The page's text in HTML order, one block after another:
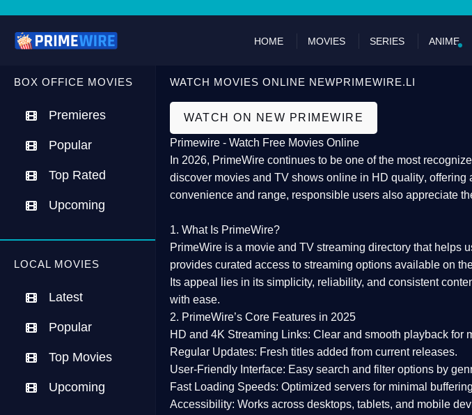
HOME MOVIES SERIES ANIME
BOX OFFICE MOVIES
Premieres
Popular
Top Rated
Upcoming
LOCAL MOVIES
Latest
Popular
Top Movies
Upcoming
WATCH MOVIES ONLINE NEWPRIMEWIRE.LI
WATCH ON NEW PRIMEWIRE
Primewire - Watch Free Movies Online
In 2026, PrimeWire continues to be one of the most
discover movies and TV shows online in HD quality, offering
convenience and range, responsible users also appreciate
1. What Is PrimeWire?
PrimeWire is a movie and TV streaming directory that helps
provides curated access to streaming options available on
Its appeal lies in its simplicity, reliability, and consistent
with ease.
2. PrimeWire’s Core Features in 2025
HD and 4K Streaming Links: Clear and smooth playback for
Regular Updates: Fresh titles added from current releases.
User-Friendly Interface: Easy search and filter options by
Fast Loading Speeds: Optimized servers for minimal
Accessibility: Works across desktops, tablets, and mobile